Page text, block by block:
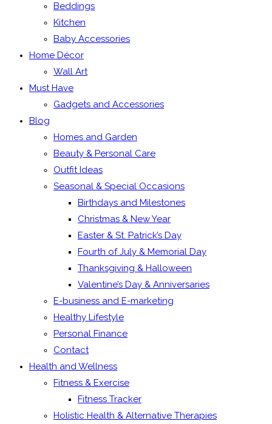
Beddings
Kitchen
Baby Accessories
Home Décor
Wall Art
Must Have
Gadgets and Accessories
Blog
Homes and Garden
Beauty & Personal Care
Outfit Ideas
Seasonal & Special Occasions
Birthdays and Milestones
Christmas & New Year
Easter & St. Patrick’s Day
Fourth of July & Memorial Day
Thanksgiving & Halloween
Valentine’s Day & Anniversaries
E-business and E-marketing
Healthy Lifestyle
Personal Finance
Contact
Health and Wellness
Fitness & Exercise
Fitness Tracker
Holistic Health & Alternative Therapies